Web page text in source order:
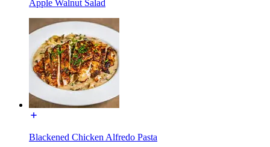
Apple Walnut Salad
Blackened Chicken Alfredo Pasta